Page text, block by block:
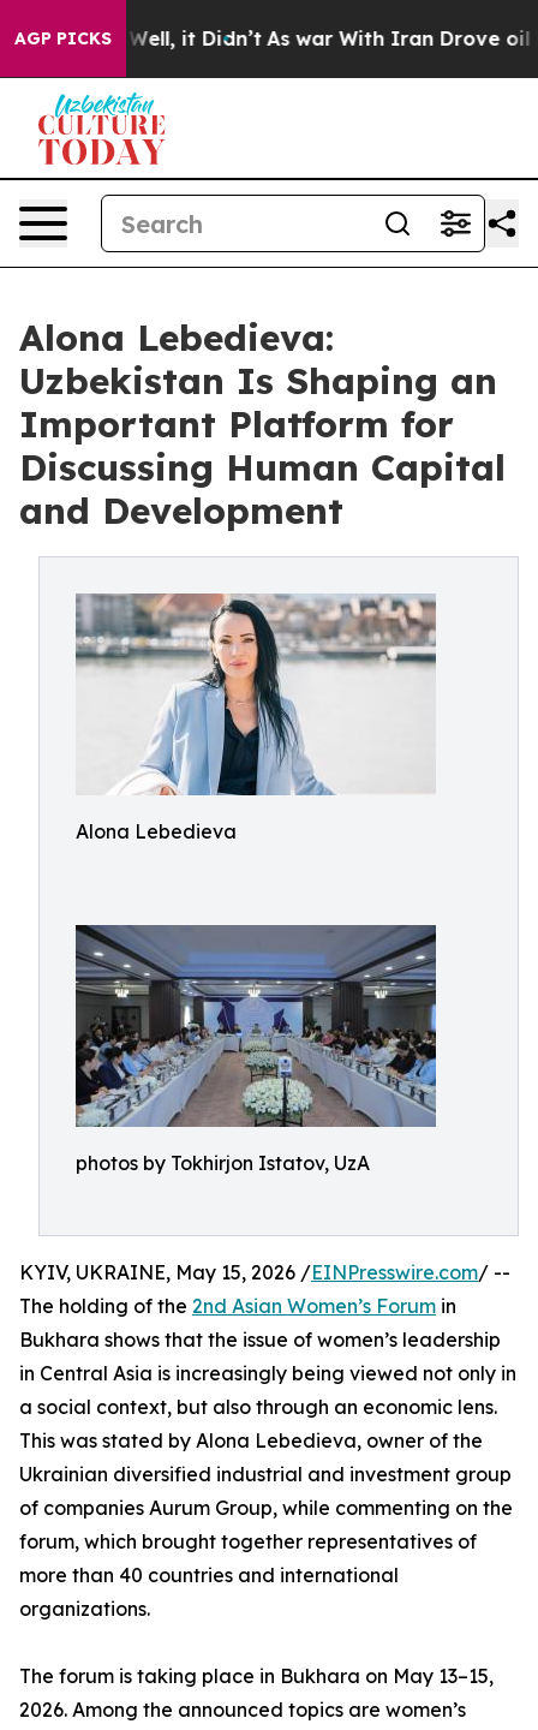
AGP PICKS
40%. Well, it Didn’t As war With Iran Drove oil
Alona Lebedieva:
Uzbekistan Is Shaping an
Important Platform for
Discussing Human Capital
and Development
Alona Lebedieva
photos by Tokhirjon Istatov, UzA
KYIV, UKRAINE, May 15, 2026 /EINPresswire.com/ --
The holding of the 2nd Asian Women’s Forum in
Bukhara shows that the issue of women’s leadership
in Central Asia is increasingly being viewed not only in
a social context, but also through an economic lens.
This was stated by Alona Lebedieva, owner of the
Ukrainian diversified industrial and investment group
of companies Aurum Group, while commenting on the
forum, which brought together representatives of
more than 40 countries and international
organizations.
The forum is taking place in Bukhara on May 13–15,
2026. Among the announced topics are women’s